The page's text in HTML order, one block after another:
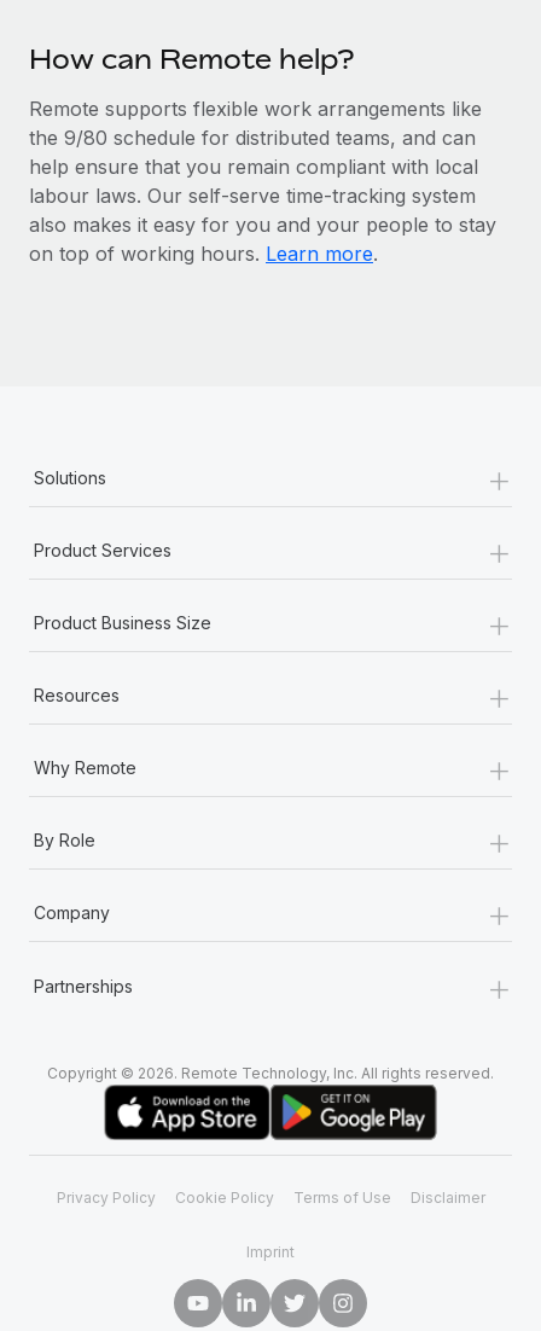
to the demands of today’s labor market, the...
Learn More
What a Workday global payroll implementation
actually looks like
Most teams hear "payroll implementation" and picture a
How can Remote help?
Remote supports flexible work arrangements like
the 9/80 schedule for distributed teams, and can
help ensure that you remain compliant with local
labour laws. Our self-serve time-tracking system
also makes it easy for you and your people to stay
on top of working hours. Learn more.
Solutions +
Product Services +
Product Business Size +
Resources +
Why Remote +
By Role +
Company +
Partnerships +
Copyright © 2026. Remote Technology, Inc. All rights reserved.
Privacy Policy Cookie Policy Terms of Use Disclaimer
Imprint